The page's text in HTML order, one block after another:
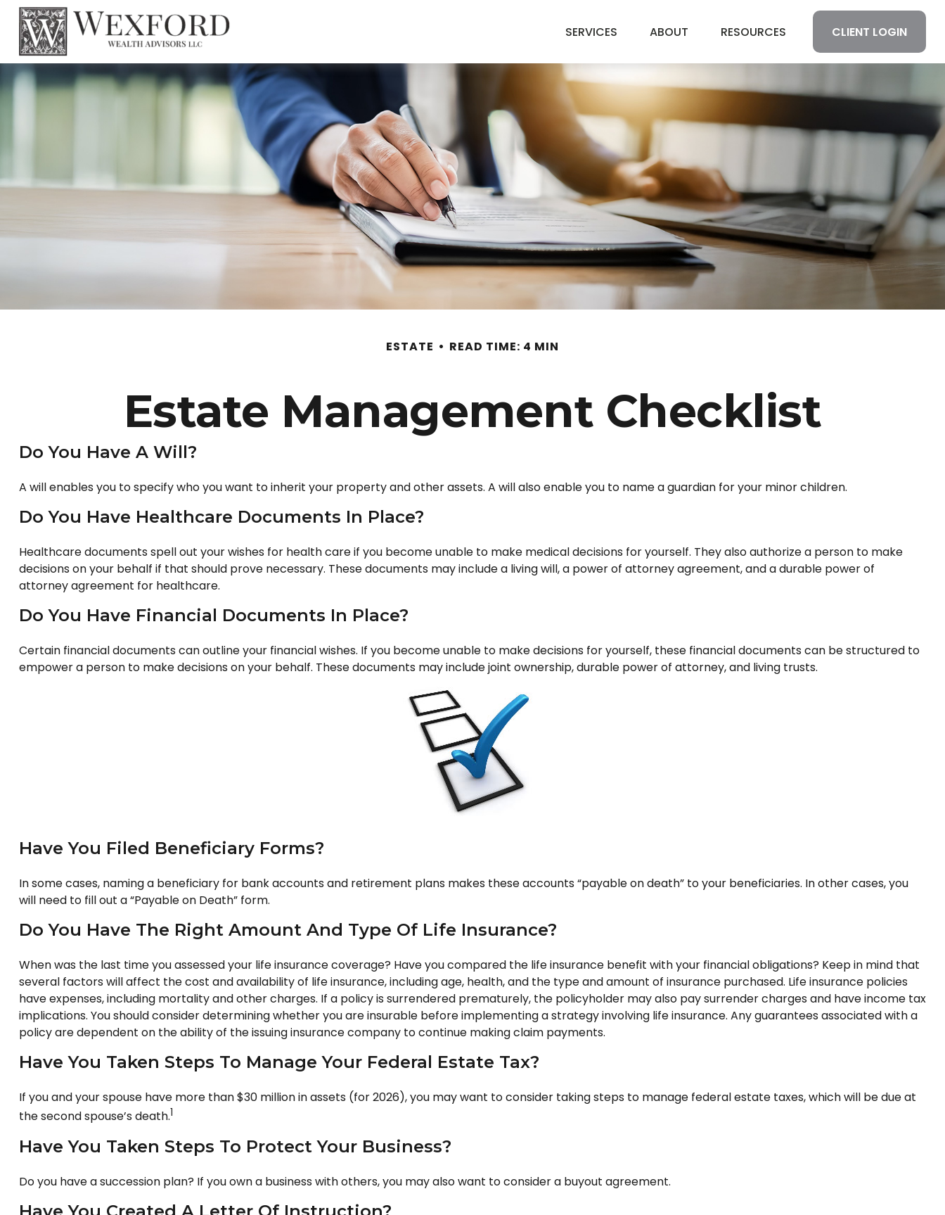
SERVICES ABOUT RESOURCES CLIENT LOGIN
ESTATE READ TIME: 4 MIN
Estate Management Checklist
Do You Have A Will?
A will enables you to specify who you want to inherit your property and other assets. A will also enable you to name a guardian for your minor children.
Do You Have Healthcare Documents In Place?
Healthcare documents spell out your wishes for health care if you become unable to make medical decisions for yourself. They also authorize a person to make
decisions on your behalf if that should prove necessary. These documents may include a living will, a power of attorney agreement, and a durable power of
attorney agreement for healthcare.
Do You Have Financial Documents In Place?
Certain financial documents can outline your financial wishes. If you become unable to make decisions for yourself, these financial documents can be structured to
empower a person to make decisions on your behalf. These documents may include joint ownership, durable power of attorney, and living trusts.
Have You Filed Beneficiary Forms?
In some cases, naming a beneficiary for bank accounts and retirement plans makes these accounts “payable on death” to your beneficiaries. In other cases, you
will need to fill out a “Payable on Death” form.
Do You Have The Right Amount And Type Of Life Insurance?
When was the last time you assessed your life insurance coverage? Have you compared the life insurance benefit with your financial obligations? Keep in mind that
several factors will affect the cost and availability of life insurance, including age, health, and the type and amount of insurance purchased. Life insurance policies
have expenses, including mortality and other charges. If a policy is surrendered prematurely, the policyholder may also pay surrender charges and have income tax
implications. You should consider determining whether you are insurable before implementing a strategy involving life insurance. Any guarantees associated with a
policy are dependent on the ability of the issuing insurance company to continue making claim payments.
Have You Taken Steps To Manage Your Federal Estate Tax?
If you and your spouse have more than $30 million in assets (for 2026), you may want to consider taking steps to manage federal estate taxes, which will be due at
the second spouse’s death.1
Have You Taken Steps To Protect Your Business?
Do you have a succession plan? If you own a business with others, you may also want to consider a buyout agreement.